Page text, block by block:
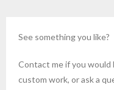
Contact
Gallery
See something you like?
Contact me if you would
custom work, or ask a